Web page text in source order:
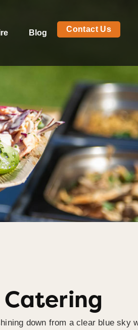
Blog Contact Us
down from a clear blue sky